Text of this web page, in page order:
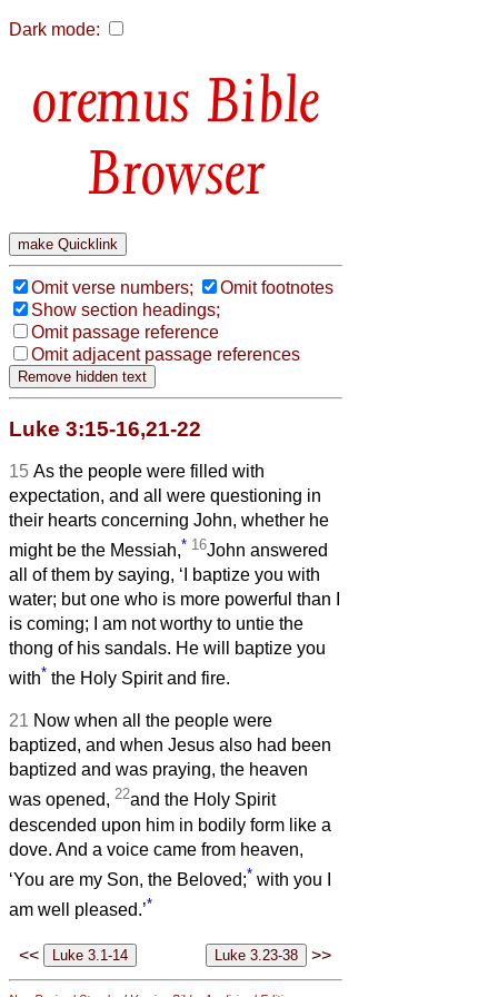
Dark mode:
Bible
Browser
Omit verse numbers;
Omit footnotes
Show section headings;
Omit passage reference
Omit adjacent passage references
Luke 3:15-16,21-22
15 As the people were filled with
expectation, and all were questioning in
their hearts concerning John, whether he
might be the Messiah,* 16John answered
all of them by saying, ‘I baptize you with
water; but one who is more powerful than I
is coming; I am not worthy to untie the
thong of his sandals. He will baptize you
with* the Holy Spirit and fire.
21 Now when all the people were
baptized, and when Jesus also had been
baptized and was praying, the heaven
was opened, 22and the Holy Spirit
descended upon him in bodily form like a
dove. And a voice came from heaven,
‘You are my Son, the Beloved;* with you I
am well pleased.’*
<< >>